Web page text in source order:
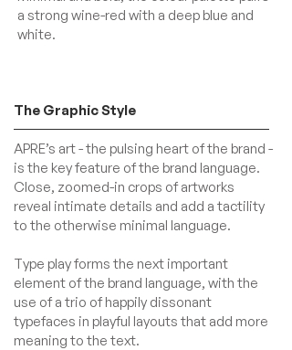
a strong wine-red with a deep blue and
white.
The Graphic Style
APRE’s art - the pulsing heart of the brand -
is the key feature of the brand language.
Close, zoomed-in crops of artworks
reveal intimate details and add a tactility
to the otherwise minimal language.
Type play forms the next important
element of the brand language, with the
use of a trio of happily dissonant
typefaces in playful layouts that add more
meaning to the text.